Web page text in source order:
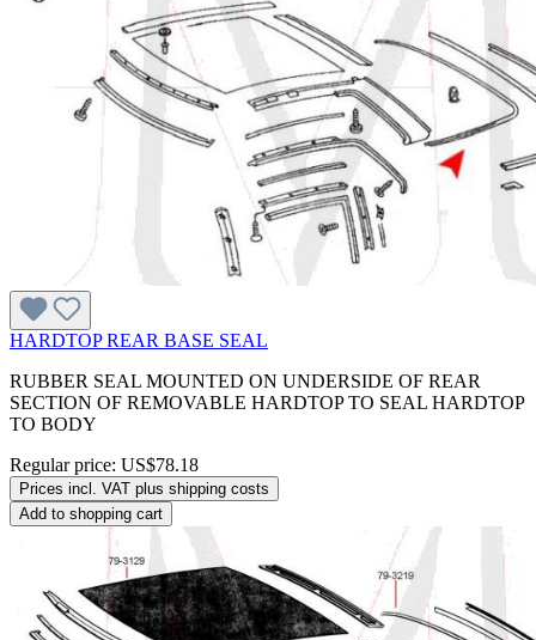
HARDTOP REAR BASE SEAL
RUBBER SEAL MOUNTED ON UNDERSIDE OF REAR
SECTION OF REMOVABLE HARDTOP TO SEAL HARDTOP
TO BODY
Regular price: US$78.18
Prices incl. VAT plus shipping costs
Add to shopping cart